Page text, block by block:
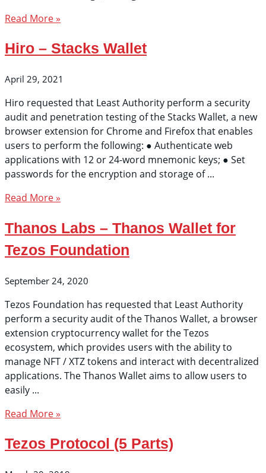
Read More »
Hiro – Stacks Wallet
April 29, 2021
Hiro requested that Least Authority perform a security
audit and penetration testing of the Stacks Wallet, a new
browser extension for Chrome and Firefox that enables
users to perform the following: ● Authenticate web
applications with 12 or 24-word mnemonic keys; ● Set
passwords for the encryption and storage of
Read More »
Thanos Labs – Thanos Wallet for
Tezos Foundation
September 24, 2020
Tezos Foundation has requested that Least Authority
perform a security audit of the Thanos Wallet, a browser
extension cryptocurrency wallet for the Tezos
ecosystem, which provides users with the ability to
manage NFT / XTZ tokens and interact with decentralized
applications. The Thanos Wallet aims to allow users to
easily
Read More »
Tezos Protocol (5 Parts)